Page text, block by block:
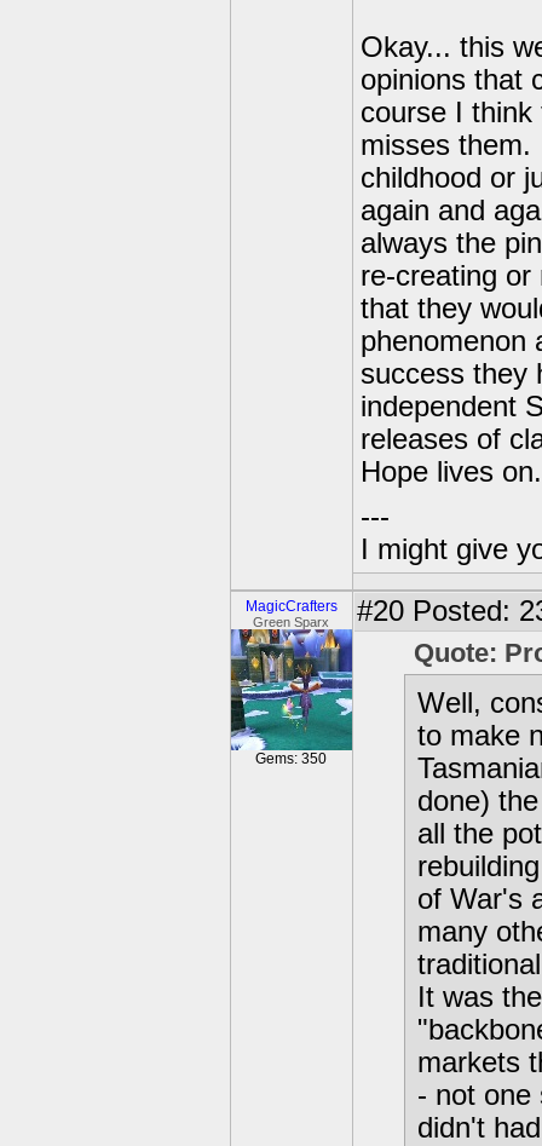
Okay... this
opinions that
course I
misses them.
childhood or
again and
always the
re-creating or
that they
phenomenon
success they
independent
releases of
Hope lives on.
---
I might give
MagicCrafters
Green Sparx
Gems: 350
#20 Posted:
Quote:
Well,
to make
done)
all the
of War's
many
It was
markets
- not one
didn't